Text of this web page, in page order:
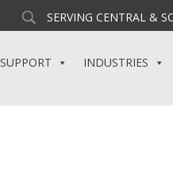
SERVING CENTRAL &
SUPPORT INDUSTRIES